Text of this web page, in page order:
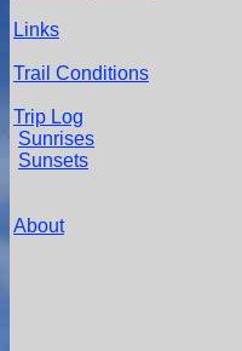
Links
Trail Conditions
Trip Log
Sunrises
Sunsets
About